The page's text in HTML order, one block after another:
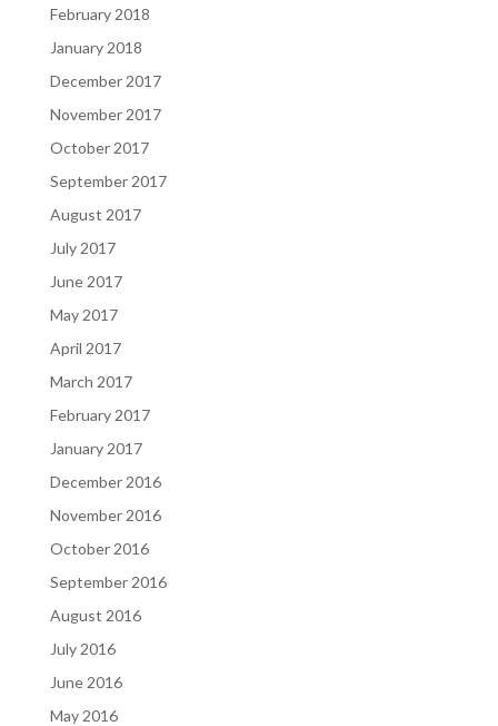
February 2018
January 2018
December 2017
November 2017
October 2017
September 2017
August 2017
July 2017
June 2017
May 2017
April 2017
March 2017
February 2017
January 2017
December 2016
November 2016
October 2016
September 2016
August 2016
July 2016
June 2016
May 2016